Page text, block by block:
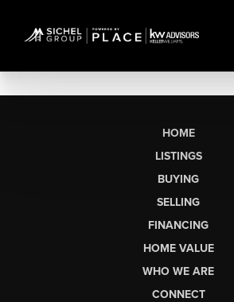
HOME
LISTINGS
BUYING
SELLING
FINANCING
HOME VALUE
WHO WE ARE
CONNECT